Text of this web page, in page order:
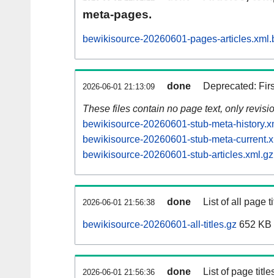
meta-pages.
bewikisource-20260601-pages-
2026-06-01 21:13:09 done Deprecated:
These files contain no page text, only
bewikisource-20260601-stub-meta-
bewikisource-20260601-stub-meta-
bewikisource-20260601-stub-articles.xml.gz
2026-06-01 21:56:38 done List of all page
bewikisource-20260601-all-titles.gz 652 KB
2026-06-01 21:56:36 done List of page